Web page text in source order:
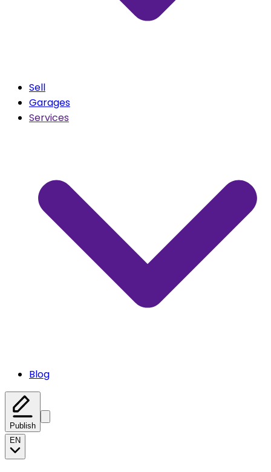
Sell
Garages
Services
Blog
Publish
EN